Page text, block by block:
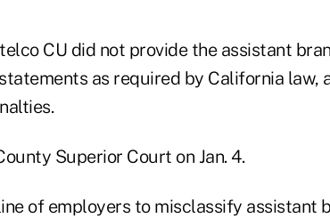
CU did not provide the assistant
as required by California law,
Superior Court on Jan. 4.
of employers to misclassify assistant